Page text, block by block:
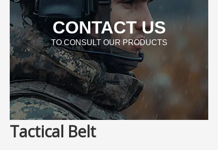
CONTACT US
TO CONSULT OUR PRODUCTS
Tactical Belt